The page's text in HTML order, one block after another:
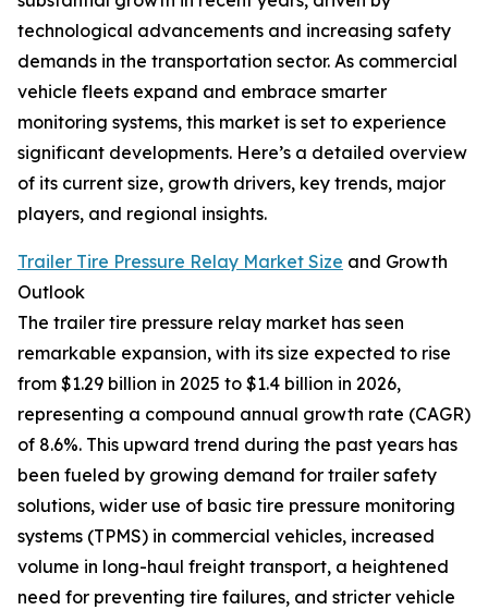
technological advancements and increasing safety
demands in the transportation sector. As commercial
vehicle fleets expand and embrace smarter
monitoring systems, this market is set to experience
significant developments. Here’s a detailed overview
of its current size, growth drivers, key trends, major
players, and regional insights.
Trailer Tire Pressure Relay Market Size and Growth
Outlook
The trailer tire pressure relay market has seen
remarkable expansion, with its size expected to rise
from $1.29 billion in 2025 to $1.4 billion in 2026,
representing a compound annual growth rate (CAGR)
of 8.6%. This upward trend during the past years has
been fueled by growing demand for trailer safety
solutions, wider use of basic tire pressure monitoring
systems (TPMS) in commercial vehicles, increased
volume in long-haul freight transport, a heightened
need for preventing tire failures, and stricter vehicle